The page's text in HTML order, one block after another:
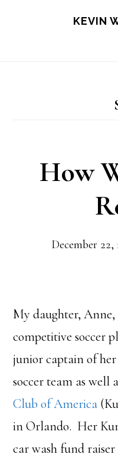
KEVIN
How
December 22,
My daughter, Anne,
competitive soccer
junior captain of
soccer team as well
Club of America
in Orlando. Her
car wash fund